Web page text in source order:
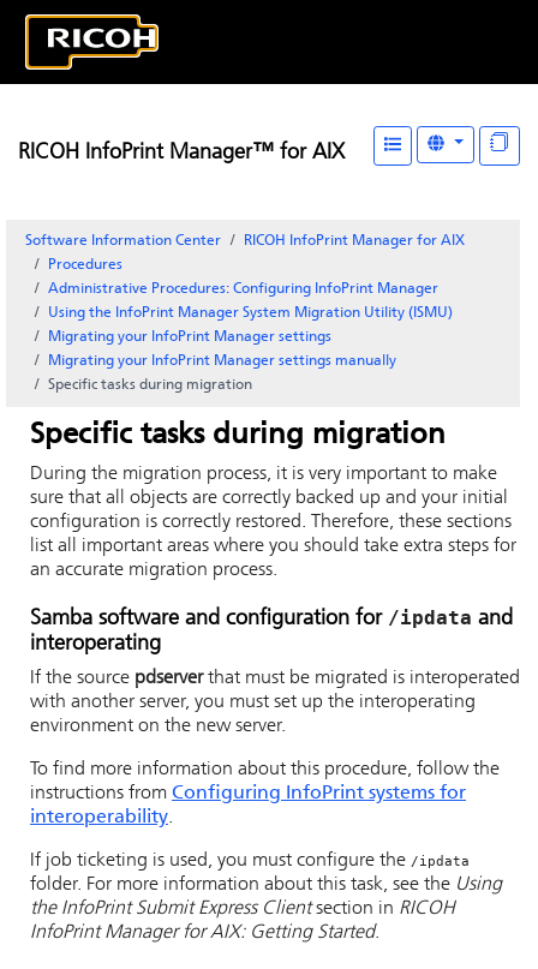
RICOH InfoPrint Manager™ for AIX
Software Information Center
RICOH InfoPrint Manager for AIX
Procedures
Administrative Procedures: Configuring InfoPrint Manager
Using the InfoPrint Manager System Migration Utility (ISMU)
Migrating your InfoPrint Manager settings
Migrating your InfoPrint Manager settings manually
Specific tasks during migration
Specific tasks during migration
During the migration process, it is very important to make
sure that all objects are correctly backed up and your initial
configuration is correctly restored. Therefore, these sections
list all important areas where you should take extra steps for
an accurate migration process.
Samba software and configuration for /ipdata and
interoperating
If the source pdserverthat must be migrated is interoperated
with another server, you must set up the interoperating
environment on the new server.
To find more information about this procedure, follow the
instructions from Configuring InfoPrint systems for
interoperability.
If job ticketing is used, you must configure the /ipdata
folder. For more information about this task, see the Using
the InfoPrint Submit Express Clientsection in RICOH
InfoPrint Manager for AIX: Getting Started.